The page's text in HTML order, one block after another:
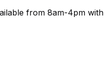
from 8am-4pm